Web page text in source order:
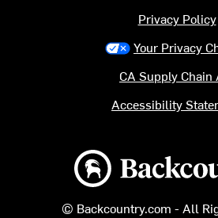
Backcountry logo
© Backcountry.com - All
Privacy Policy
Your Privacy
CA Supply Chain
Accessibility